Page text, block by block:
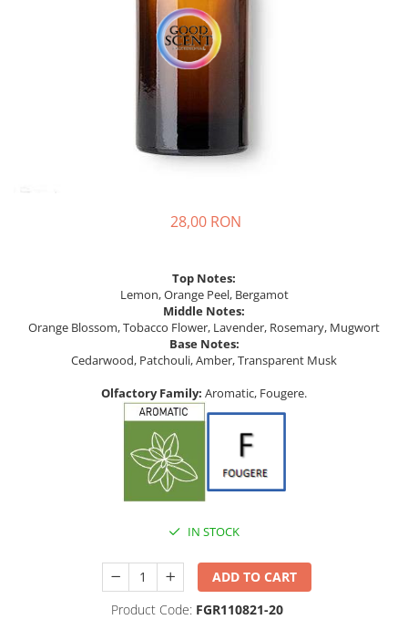
28,00 RON
Top Notes:
Lemon, Orange Peel, Bergamot
Middle Notes:
Orange Blossom, Tobacco Flower, Lavender, Rosemary, Mugwort
Base Notes:
Cedarwood, Patchouli, Amber, Transparent Musk
Olfactory Family: Aromatic, Fougere.
IN STOCK
ADD TO CART
Product Code: FGR110821-20